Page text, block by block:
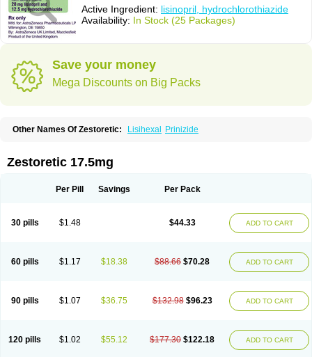
Active Ingredient: lisinopril, hydrochlorothiazide
Availability: In Stock (25 Packages)
Save your money
Mega Discounts on Big Packs
Other Names Of Zestoretic: Lisihexal Prinizide
Zestoretic 17.5mg
Per Pill Savings Per Pack
30 pills $1.48 $44.33 ADD TO CART
60 pills $1.17 $18.38 $88.66 $70.28 ADD TO CART
90 pills $1.07 $36.75 $132.98 $96.23 ADD TO CART
120 pills $1.02 $55.12 $177.30 $122.18 ADD TO CART